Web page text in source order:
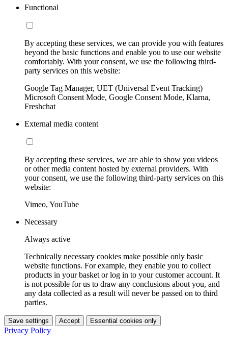
Functional
By accepting these services, we can provide you with features
beyond the basic functions and enable you to use our website
comfortably. With your consent, we use the following third-
party services on this website:
Google Tag Manager, UET (Universal Event Tracking)
Microsoft Consent Mode, Google Consent Mode, Klarna,
Freshchat
External media content
By accepting these services, we are able to show you videos
or other media content hosted by external providers. With
your consent, we use the following third-party services on this
website:
Vimeo, YouTube
Necessary
Always active
Technically necessary cookies make possible only basic
website functions. For example, they enable you to collect
products in your basket or log in to your customer account. It
is not possible for us to draw any conclusions about you, and
any data collected as a result will never be passed on to third
parties.
Save settings Accept Essential cookies only
Privacy Policy